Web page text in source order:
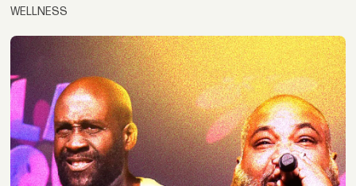
WELLNESS